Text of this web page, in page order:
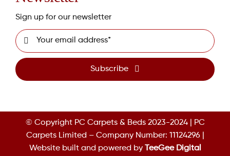
Sign up for our newsletter
Subscribe
© Copyright PC Carpets & Beds 2023-2024 | PC
Carpets Limited – Company Number: 11124296 |
Website built and powered by TeeGee Digital